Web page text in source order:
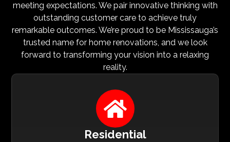
meeting expectations. We pair innovative thinking with
outstanding customer care to achieve truly
remarkable outcomes. We’re proud to be Mississauga’s
trusted name for home renovations, and we look
forward to transforming your vision into a relaxing
reality.

Residential